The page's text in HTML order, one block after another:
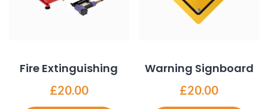
Fire Extinguishing
£20.00
Warning Signboard
£20.00